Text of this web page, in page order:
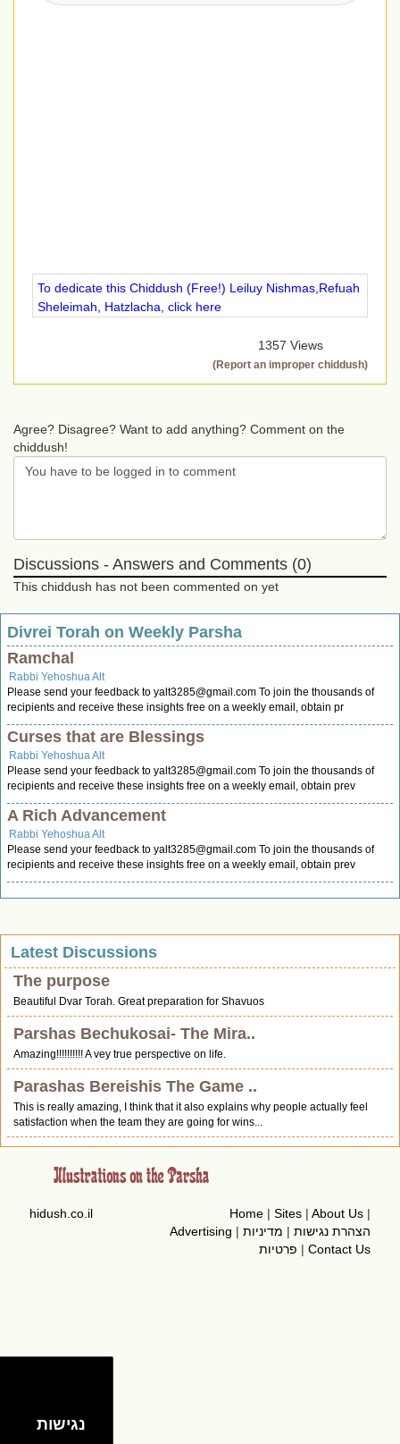
To dedicate this Chiddush (Free!) Leiluy Nishmas,Refuah
Sheleimah, Hatzlacha, click here
1357 Views
(Report an improper chiddush)
Agree? Disagree? Want to add anything? Comment on the
chiddush!
Discussions - Answers and Comments (0)
This chiddush has not been commented on yet
Divrei Torah on Weekly Parsha
Ramchal
Rabbi Yehoshua Alt
Please send your feedback to yalt3285@gmail.com To join the thousands of
recipients and receive these insights free on a weekly email, obtain pr
Curses that are Blessings
Rabbi Yehoshua Alt
Please send your feedback to yalt3285@gmail.com To join the thousands of
recipients and receive these insights free on a weekly email, obtain prev
A Rich Advancement
Rabbi Yehoshua Alt
Please send your feedback to yalt3285@gmail.com To join the thousands of
recipients and receive these insights free on a weekly email, obtain prev
Latest Discussions
The purpose
Beautiful Dvar Torah. Great preparation for Shavuos
Parshas Bechukosai- The Mira..
Amazing!!!!!!!!!! A vey true perspective on life.
Parashas Bereishis The Game ..
This is really amazing, I think that it also explains why people actually feel
satisfaction when the team they are going for wins...
Home | Sites | About Us |
Advertising | הצהרת נגישות | מדיניות
פרטיות | Contact Us
hidush.co.il
נגישות